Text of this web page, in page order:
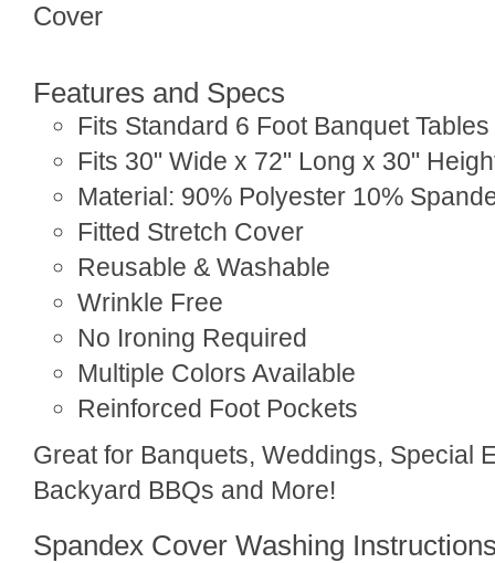
Cover
Features and Specs
Fits Standard 6 Foot Banquet Tables
Fits 30" Wide x 72" Long x 30"
Material: 90% Polyester 10%
Fitted Stretch Cover
Reusable & Washable
Wrinkle Free
No Ironing Required
Multiple Colors Available
Reinforced Foot Pockets
Great for Banquets, Weddings, Special
Backyard BBQs and More!
Spandex Cover Washing